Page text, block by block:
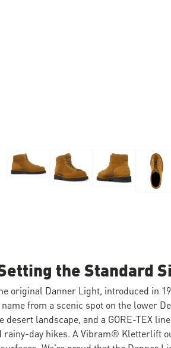
the Standard
original Danner Light, introduced in
from a scenic spot on the lower
desert landscape, and a GORE-TEX
rainy-day hikes. A Vibram® Kletterlift